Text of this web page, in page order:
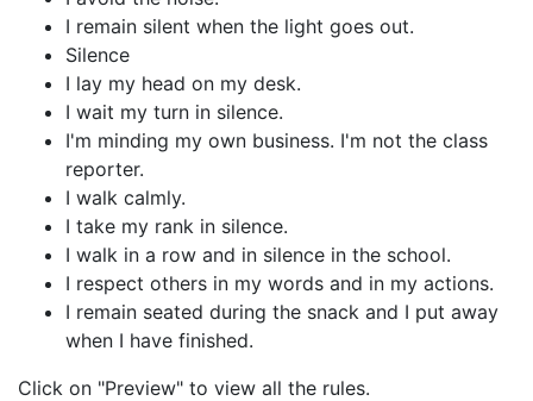
I remain silent when the light goes out.
Silence
I lay my head on my desk.
I wait my turn in silence.
I'm minding my own business. I'm not the class
reporter.
I walk calmly.
I take my rank in silence.
I walk in a row and in silence in the school.
I respect others in my words and in my actions.
I remain seated during the snack and I put away
when I have finished.
Click on "Preview" to view all the rules.